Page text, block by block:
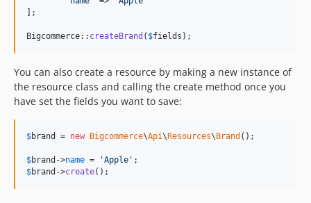
];
Bigcommerce:: createBrand ( $fields );
You can also create a resource by making a new instance of
the resource class and calling the create method once you
have set the fields you want to save:
$brand = new Bigcommerce\Api\Resources\Brand ();
$brand ->name = 'Apple '
$brand ->create();